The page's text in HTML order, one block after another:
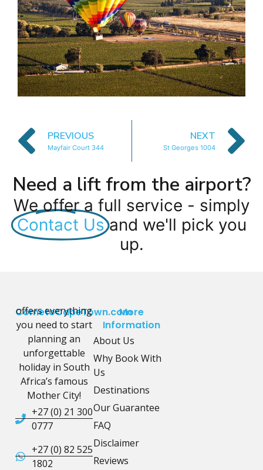
PREVIOUS
Mayfair Court 344
NEXT
St Georges 1004
Need a lift from the airport?
We offer a full service - simply
Contact Us and we'll pick you
up.
CometoCapeTown.com
offers everything
you need to start
planning an
unforgettable
holiday in South
Africa’s famous
Mother City!
+27 (0) 21 300
0777
+27 (0) 82 525
1802
More
Information
About Us
Why Book With
Us
Destinations
Our Guarantee
FAQ
Disclaimer
Reviews